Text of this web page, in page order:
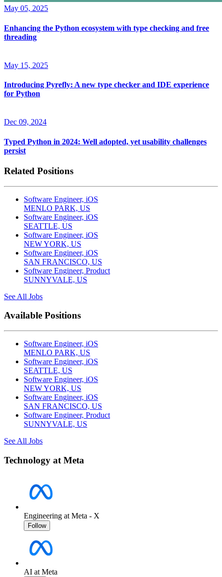
May 05, 2025
Enhancing the Python ecosystem with type checking and free
threading
May 15, 2025
Introducing Pyrefly: A new type checker and IDE experience
for Python
Dec 09, 2024
Typed Python in 2024: Well adopted, yet usability challenges
persist
Related Positions
Software Engineer, iOS
MENLO PARK, US
Software Engineer, iOS
SEATTLE, US
Software Engineer, iOS
NEW YORK, US
Software Engineer, iOS
SAN FRANCISCO, US
Software Engineer, Product
SUNNYVALE, US
See All Jobs
Available Positions
Software Engineer, iOS
MENLO PARK, US
Software Engineer, iOS
SEATTLE, US
Software Engineer, iOS
NEW YORK, US
Software Engineer, iOS
SAN FRANCISCO, US
Software Engineer, Product
SUNNYVALE, US
See All Jobs
Technology at Meta
Engineering at Meta - X
Follow
AI at Meta